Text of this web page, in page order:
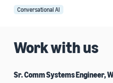
Conversational AI
Work with us
Sr. Comm Systems Engineer,